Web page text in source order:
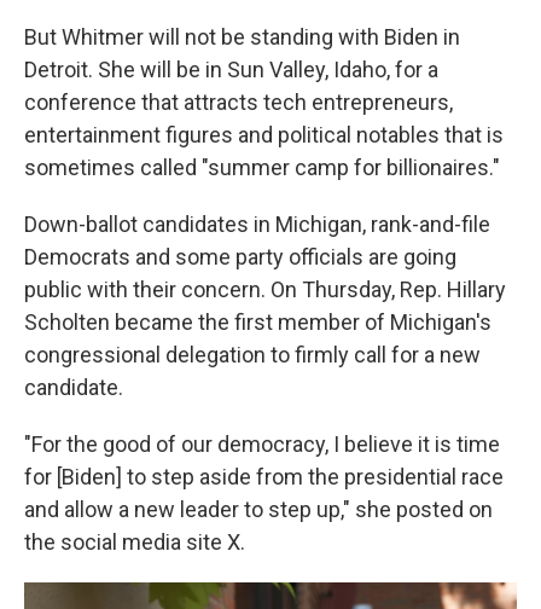
But Whitmer will not be standing with Biden in
Detroit. She will be in Sun Valley, Idaho, for a
conference that attracts tech entrepreneurs,
entertainment figures and political notables that is
sometimes called "summer camp for billionaires."
Down-ballot candidates in Michigan, rank-and-file
Democrats and some party officials are going
public with their concern. On Thursday, Rep. Hillary
Scholten became the first member of Michigan's
congressional delegation to firmly call for a new
candidate.
"For the good of our democracy, I believe it is time
for [Biden] to step aside from the presidential race
and allow a new leader to step up," she posted on
the social media site X.